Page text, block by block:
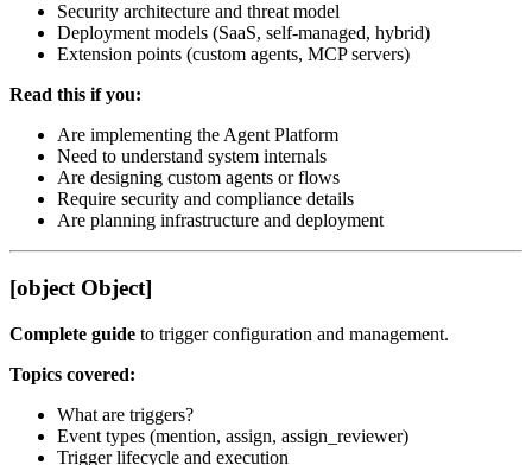
Security architecture and threat model
Deployment models (SaaS, self-managed, hybrid)
Extension points (custom agents, MCP servers)
Read this if you:
Are implementing the Agent Platform
Need to understand system internals
Are designing custom agents or flows
Require security and compliance details
Are planning infrastructure and deployment
[object Object]
Complete guide to trigger configuration and management.
Topics covered:
What are triggers?
Event types (mention, assign, assign_reviewer)
Trigger lifecycle and execution